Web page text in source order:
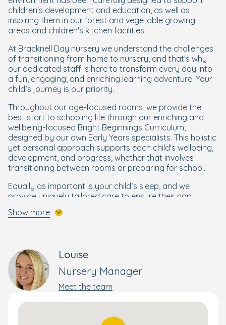
children's development and education, as well as
inspiring them in our forest and vegetable growing
areas and children's kitchen facilities.
At Bracknell Day nursery we understand the challenges
of transitioning from home to nursery, and that's why
our dedicated staff is here to transform every day into
a fun, engaging, and enriching learning adventure. Your
child’s journey is our priority.
Throughout our age-focused rooms, we provide the
best start to schooling life through our enriching and
wellbeing-focused Bright Beginnings Curriculum,
designed by our own Early Years specialists. This holistic
yet personal approach supports each child's wellbeing,
development, and progress, whether that involves
transitioning between rooms or preparing for school.
Equally as important is your child’s sleep, and we
provide uniquely tailored care to ensure their nap
routine is a cornerstone of their wellbeing and growth.
We aim to follow your child's sleep routine, offering a
proud to have won the prestigious Eco-School award,
where our children carry on learning outdoors. Here our
children can step into our fantastic garden and
vegetable growing area, where outdoor exploration and
messy delights to bug hunts in the forest and stories
beneath our canopy, we've curated separate garden
Show more
Louise
Nursery Manager
Meet the team